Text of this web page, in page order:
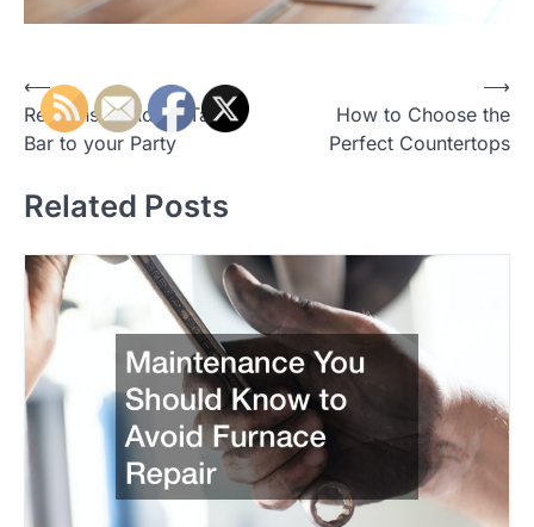
P
o
t
a
v
i
g
a
t
⟵
Reasons to Add a Taco
Bar to your Party
How to Choose the
Perfect Countertops
⟶
Related Posts